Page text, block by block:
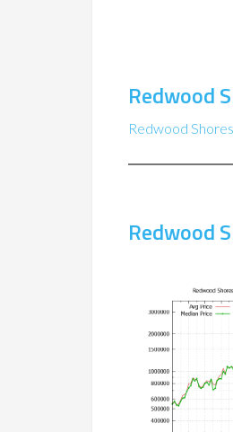
Redwood
Redwood
Redwood